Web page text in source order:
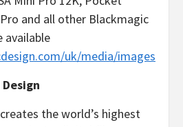
and all other Blackmagic
available
uk/media/images
the world’s highest